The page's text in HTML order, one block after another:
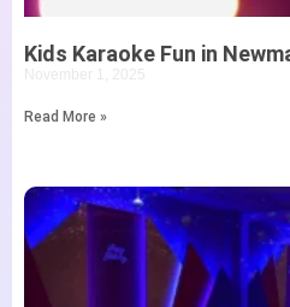
Kids Karaoke Fun in
November 1, 2025
Read More »